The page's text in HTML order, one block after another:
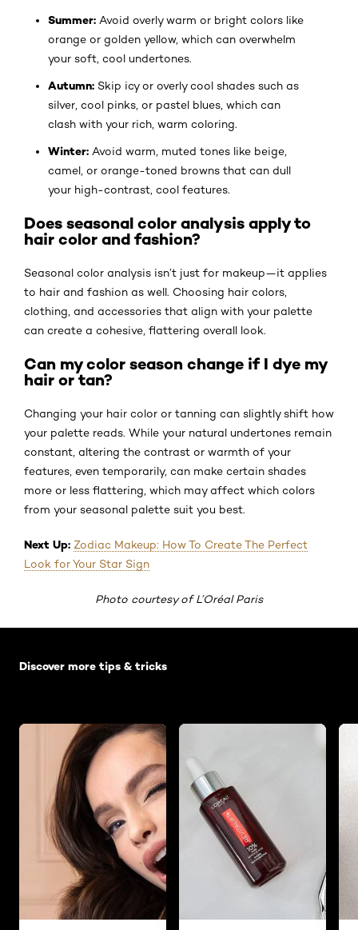
Summer: Avoid overly warm or bright colors like
orange or golden yellow, which can overwhelm
your soft, cool undertones.
Autumn: Skip icy or overly cool shades such as
silver, cool pinks, or pastel blues, which can
clash with your rich, warm coloring.
Winter: Avoid warm, muted tones like beige,
camel, or orange-toned browns that can dull
your high-contrast, cool features.
Does seasonal color analysis apply to
hair color and fashion?
Seasonal color analysis isn’t just for makeup—it applies
to hair and fashion as well. Choosing hair colors,
clothing, and accessories that align with your palette
can create a cohesive, flattering overall look.
Can my color season change if I dye my
hair or tan?
Changing your hair color or tanning can slightly shift how
your palette reads. While your natural undertones remain
constant, altering the contrast or warmth of your
features, even temporarily, can make certain shades
more or less flattering, which may affect which colors
from your seasonal palette suit you best.
Next Up: Zodiac Makeup: How To Create The Perfect
Look for Your Star Sign
Photo courtesy of L’Oréal Paris
Discover more tips & tricks